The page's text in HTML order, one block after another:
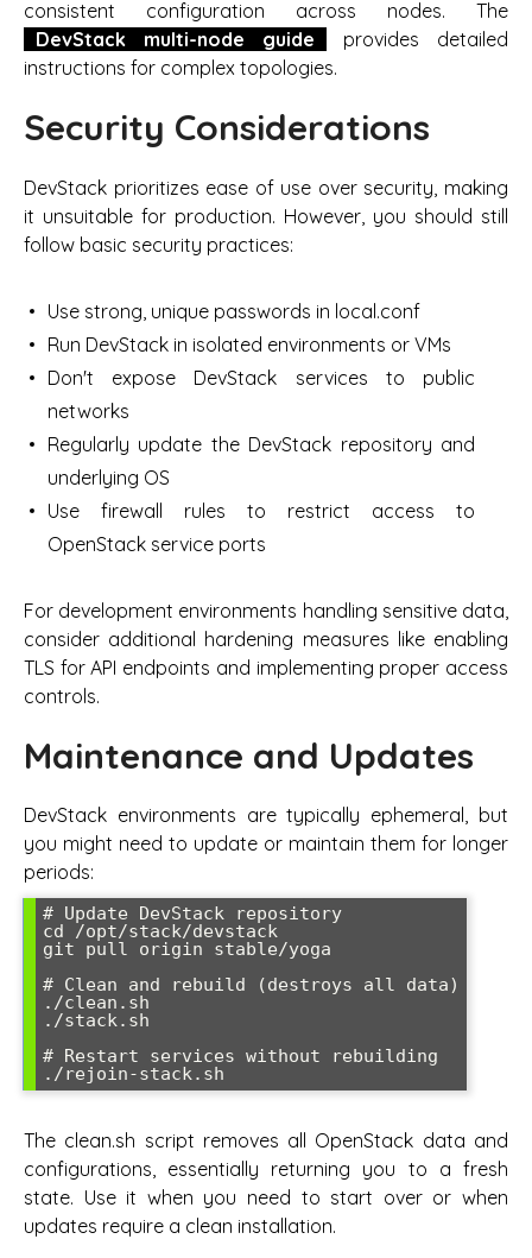
consistent configuration across nodes. The
DevStack multi-node guide
provides detailed
instructions for complex topologies.
Security Considerations
DevStack prioritizes ease of use over security, making
it unsuitable for production. However, you should still
follow basic security practices:
Use strong, unique passwords in local.conf
Run DevStack in isolated environments or VMs
Don't expose DevStack services to public
networks
Regularly update the DevStack repository and
underlying OS
Use firewall rules to restrict access to
OpenStack service ports
For development environments handling sensitive data,
consider additional hardening measures like enabling
TLS for API endpoints and implementing proper access
controls.
Maintenance and Updates
DevStack environments are typically ephemeral, but
you might need to update or maintain them for longer
periods:
# Update DevStack repository
cd /opt/stack/devstack
git pull origin stable/yoga
# Clean and rebuild (destroys all data)
./clean.sh
./stack.sh
# Restart services without rebuilding
./rejoin-stack.sh
The clean.sh script removes all OpenStack data and
configurations, essentially returning you to a fresh
state. Use it when you need to start over or when
updates require a clean installation.